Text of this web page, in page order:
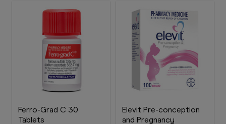
Ferro-Grad C 30
Tablets
Elevit Pre-conception
and Pregnancy